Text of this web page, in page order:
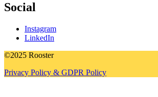
Social
Instagram
LinkedIn
©2025 Rooster
Privacy Policy & GDPR Policy